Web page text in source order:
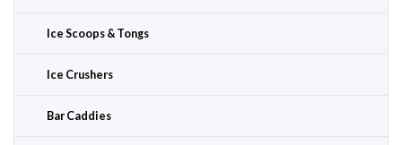
Ice Scoops & Tongs
Ice Crushers
Bar Caddies